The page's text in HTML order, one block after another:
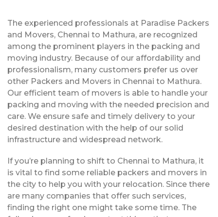
The experienced professionals at Paradise Packers
and Movers, Chennai to Mathura, are recognized
among the prominent players in the packing and
moving industry. Because of our affordability and
professionalism, many customers prefer us over
other Packers and Movers in Chennai to Mathura.
Our efficient team of movers is able to handle your
packing and moving with the needed precision and
care. We ensure safe and timely delivery to your
desired destination with the help of our solid
infrastructure and widespread network.
If you’re planning to shift to Chennai to Mathura, it
is vital to find some reliable packers and movers in
the city to help you with your relocation. Since there
are many companies that offer such services,
finding the right one might take some time. The